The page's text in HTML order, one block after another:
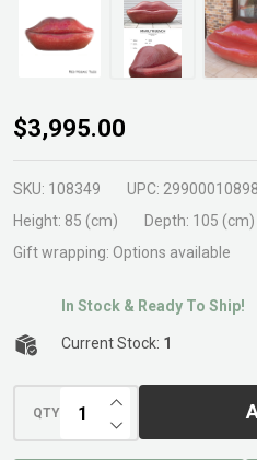
Pietro
Marilyn
Lips
Bench
Red
$3,995.00
SKU: 108349 UPC:
Height: 85 (cm) Depth: 105 (cm)
Gift wrapping: Options available
In Stock & Ready To Ship!
Current Stock: 1
QTY DECREASE
INCREASE